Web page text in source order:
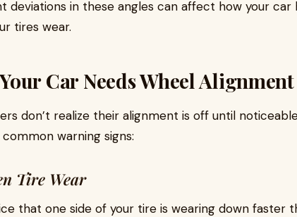
deviations in these angles can affect how your car
tires wear.
Car Needs Wheel Alignment
don’t realize their alignment is off until
warning signs:
Tire Wear
that one side of your tire is wearing down faster